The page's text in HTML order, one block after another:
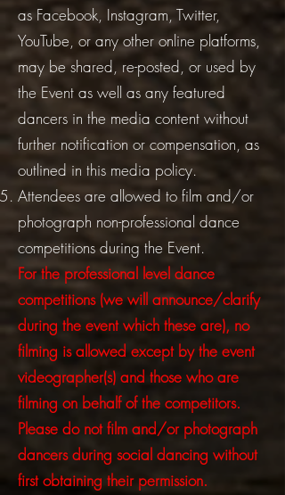
as Facebook, Instagram, Twitter,
YouTube, or any other online platforms,
may be shared, re-posted, or used by
the Event as well as any featured
dancers in the media content without
further notification or compensation, as
outlined in this media policy.
Attendees are allowed to film and/or
photograph non-professional dance
competitions during the Event.
For the professional level dance
competitions (we will announce/clarify
during the event which these are), no
filming is allowed except by the event
videographer(s) and those who are
filming on behalf of the competitors.
Please do not film and/or photograph
dancers during social dancing without
first obtaining their permission.